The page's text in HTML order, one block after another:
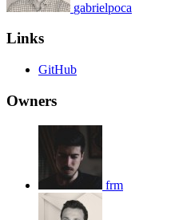
gabrielpoca
Links
GitHub
Owners
frm